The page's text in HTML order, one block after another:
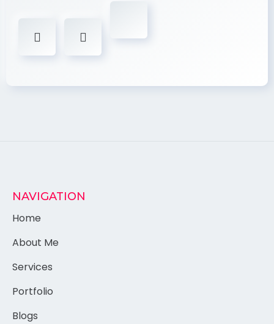
NAVIGATION
Home
About Me
Services
Portfolio
Blogs